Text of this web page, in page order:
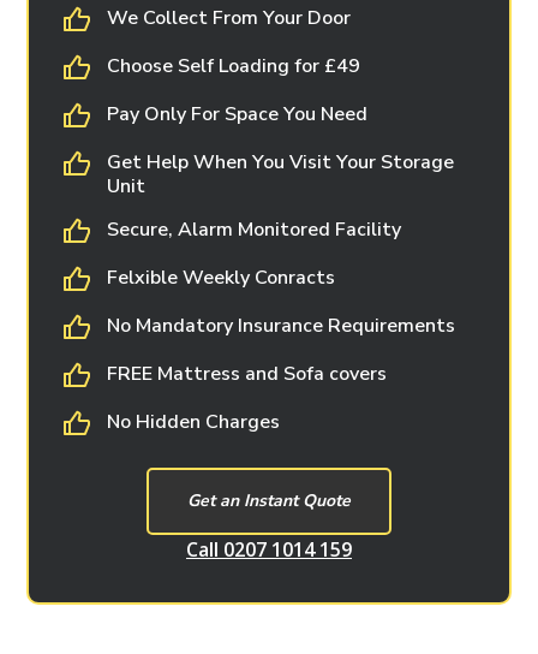
We Collect From Your Door
Choose Self Loading for £49
Pay Only For Space You Need
Get Help When You Visit Your Storage
Unit
Secure, Alarm Monitored Facility
Felxible Weekly Conracts
No Mandatory Insurance Requirements
FREE Mattress and Sofa covers
No Hidden Charges
Get an Instant Quote
Call 0207 1014 159